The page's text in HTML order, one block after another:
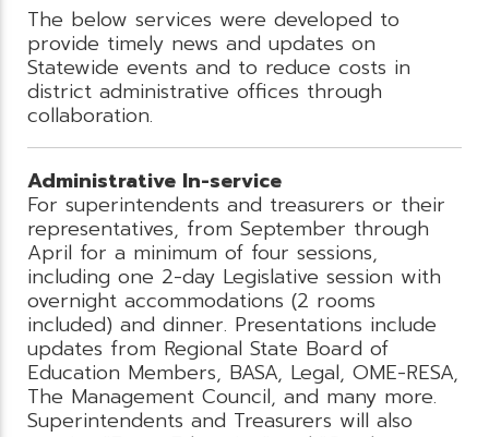
The below services were developed to
provide timely news and updates on
Statewide events and to reduce costs in
district administrative offices through
collaboration.
Administrative In-service
For superintendents and treasurers or their
representatives, from September through
April for a minimum of four sessions,
including one 2-day Legislative session with
overnight accommodations (2 rooms
included) and dinner. Presentations include
updates from Regional State Board of
Education Members, BASA, Legal, OME-RESA,
The Management Council, and many more.
Superintendents and Treasurers will also